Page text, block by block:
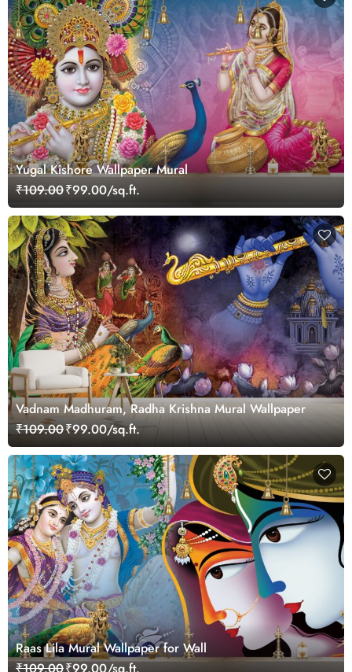
Yugal Kishore Wallpaper Mural
₹109.00₹99.00/sq.ft.
Vadnam Madhuram, Radha Krishna Mural Wallpaper
₹109.00₹99.00/sq.ft.
Raas Lila Mural Wallpaper for Wall